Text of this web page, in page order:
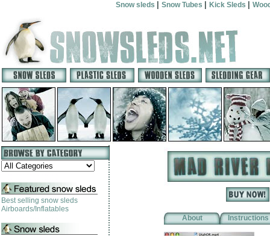
Snow sleds Snow Tubes Kick Sleds
Best selling snow sleds
Airboards/Inflatables
About Instructions